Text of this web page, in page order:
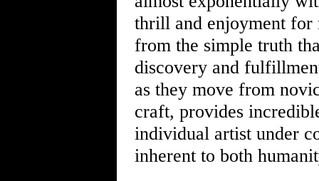
thrill and enjoyment for
from the simple truth
discovery and
as they move from
craft, provides
individual artist under
inherent to both